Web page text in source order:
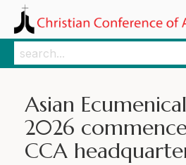
Search
Search
Asian
2026
CCA